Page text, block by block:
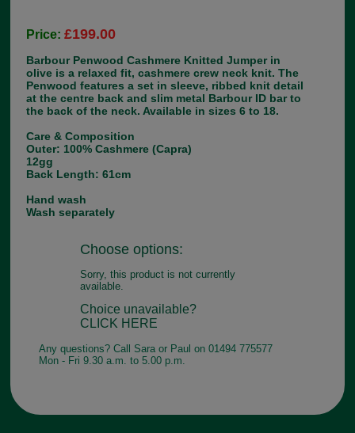
Price:£199.00
Barbour Penwood Cashmere Knitted Jumper in
olive is a relaxed fit, cashmere crew neck knit. The
Penwood features a set in sleeve, ribbed knit detail
at the centre back and slim metal Barbour ID bar to
the back of the neck. Available in sizes 6 to 18.
Care & Composition
Outer: 100% Cashmere (Capra)
12gg
Back Length: 61cm
Hand wash
Wash separately
Choose options:
Sorry, this product is not currently
available.
Choice unavailable?
CLICK HERE
Any questions? Call Sara or Paul on 01494 775577
Mon - Fri 9.30 a.m. to 5.00 p.m.